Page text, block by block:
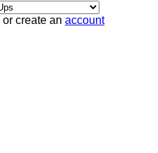
or create an account